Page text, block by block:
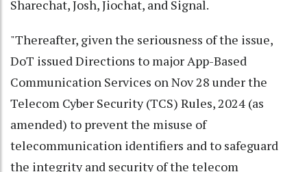
Sharechat, Josh, Jiochat, and Signal.
"Thereafter, given the seriousness of the issue,
DoT issued Directions to major App-Based
Communication Services on Nov 28 under the
Telecom Cyber Security (TCS) Rules, 2024 (as
amended) to prevent the misuse of
telecommunication identifiers and to safeguard
the integrity and security of the telecom